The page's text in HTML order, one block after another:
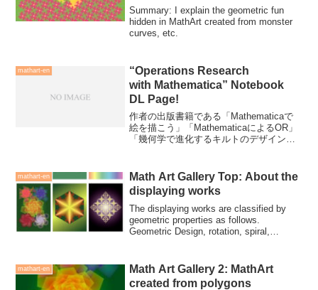
Summary: I explain the geometric fun
hidden in MathArt created from monster
curves, etc.
mathart-en
“Operations Research
with Mathematica” Notebook
DL Page!
作者の出版書籍である「Mathematicaで
絵を描こう」「MathematicaによるOR」
「幾何学で進化するキルトのデザイン」
ードできる。
mathart-en
Math Art Gallery Top: About the
displaying works
The displaying works are classified by
geometric properties as follows.
Geometric Design, rotation, spiral,
mathart-en
Math Art Gallery 2: MathArt
created from polygons